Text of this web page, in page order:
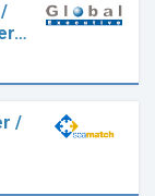
/